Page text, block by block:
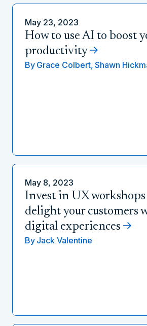
May 23, 2023
How to use AI to boost
productivity
By Grace Colbert, Shawn
May 8, 2023
Invest in UX
delight your customers
digital experiences
By Jack Valentine